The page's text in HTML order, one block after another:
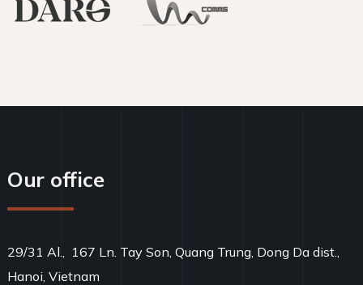
Our office
29/31 Al., 167 Ln. Tay Son, Quang Trung, Dong Da dist.,
Hanoi, Vietnam